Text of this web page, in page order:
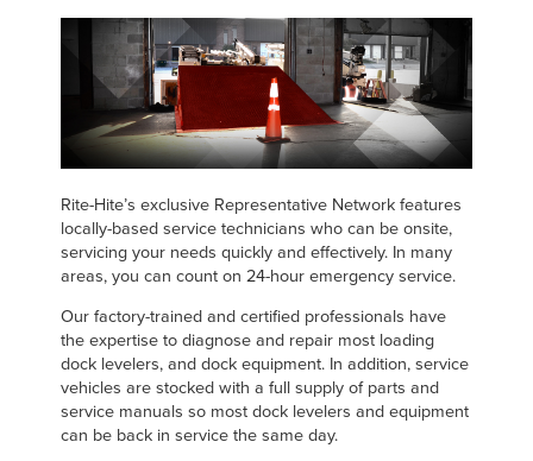
EUROPE
Italiano
Dutch
ASIA PACIFIC
English
中文
RESOURCES
CAREERS
FIND A REP
+44 (0) 1795 842370
Rite-Hite’s exclusive Representative Network features
locally-based service technicians who can be onsite,
servicing your needs quickly and effectively. In many
areas, you can count on 24-hour emergency service.
Our factory-trained and certified professionals have
the expertise to diagnose and repair most loading
dock levelers, and dock equipment. In addition, service
vehicles are stocked with a full supply of parts and
service manuals so most dock levelers and equipment
can be back in service the same day.